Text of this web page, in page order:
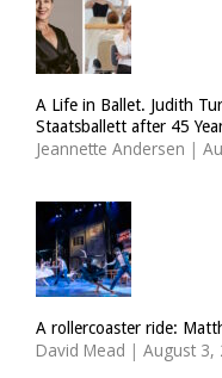
A Life in Ballet. Judith
Staatsballett after 45
Jeannette Andersen |
A rollercoaster ride:
David Mead | August 3,